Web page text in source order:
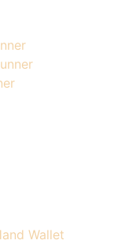
Wallet